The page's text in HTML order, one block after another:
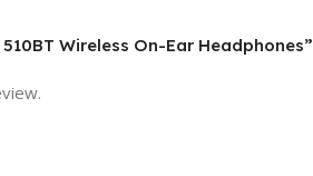
Wireless On-Ear Headphones”